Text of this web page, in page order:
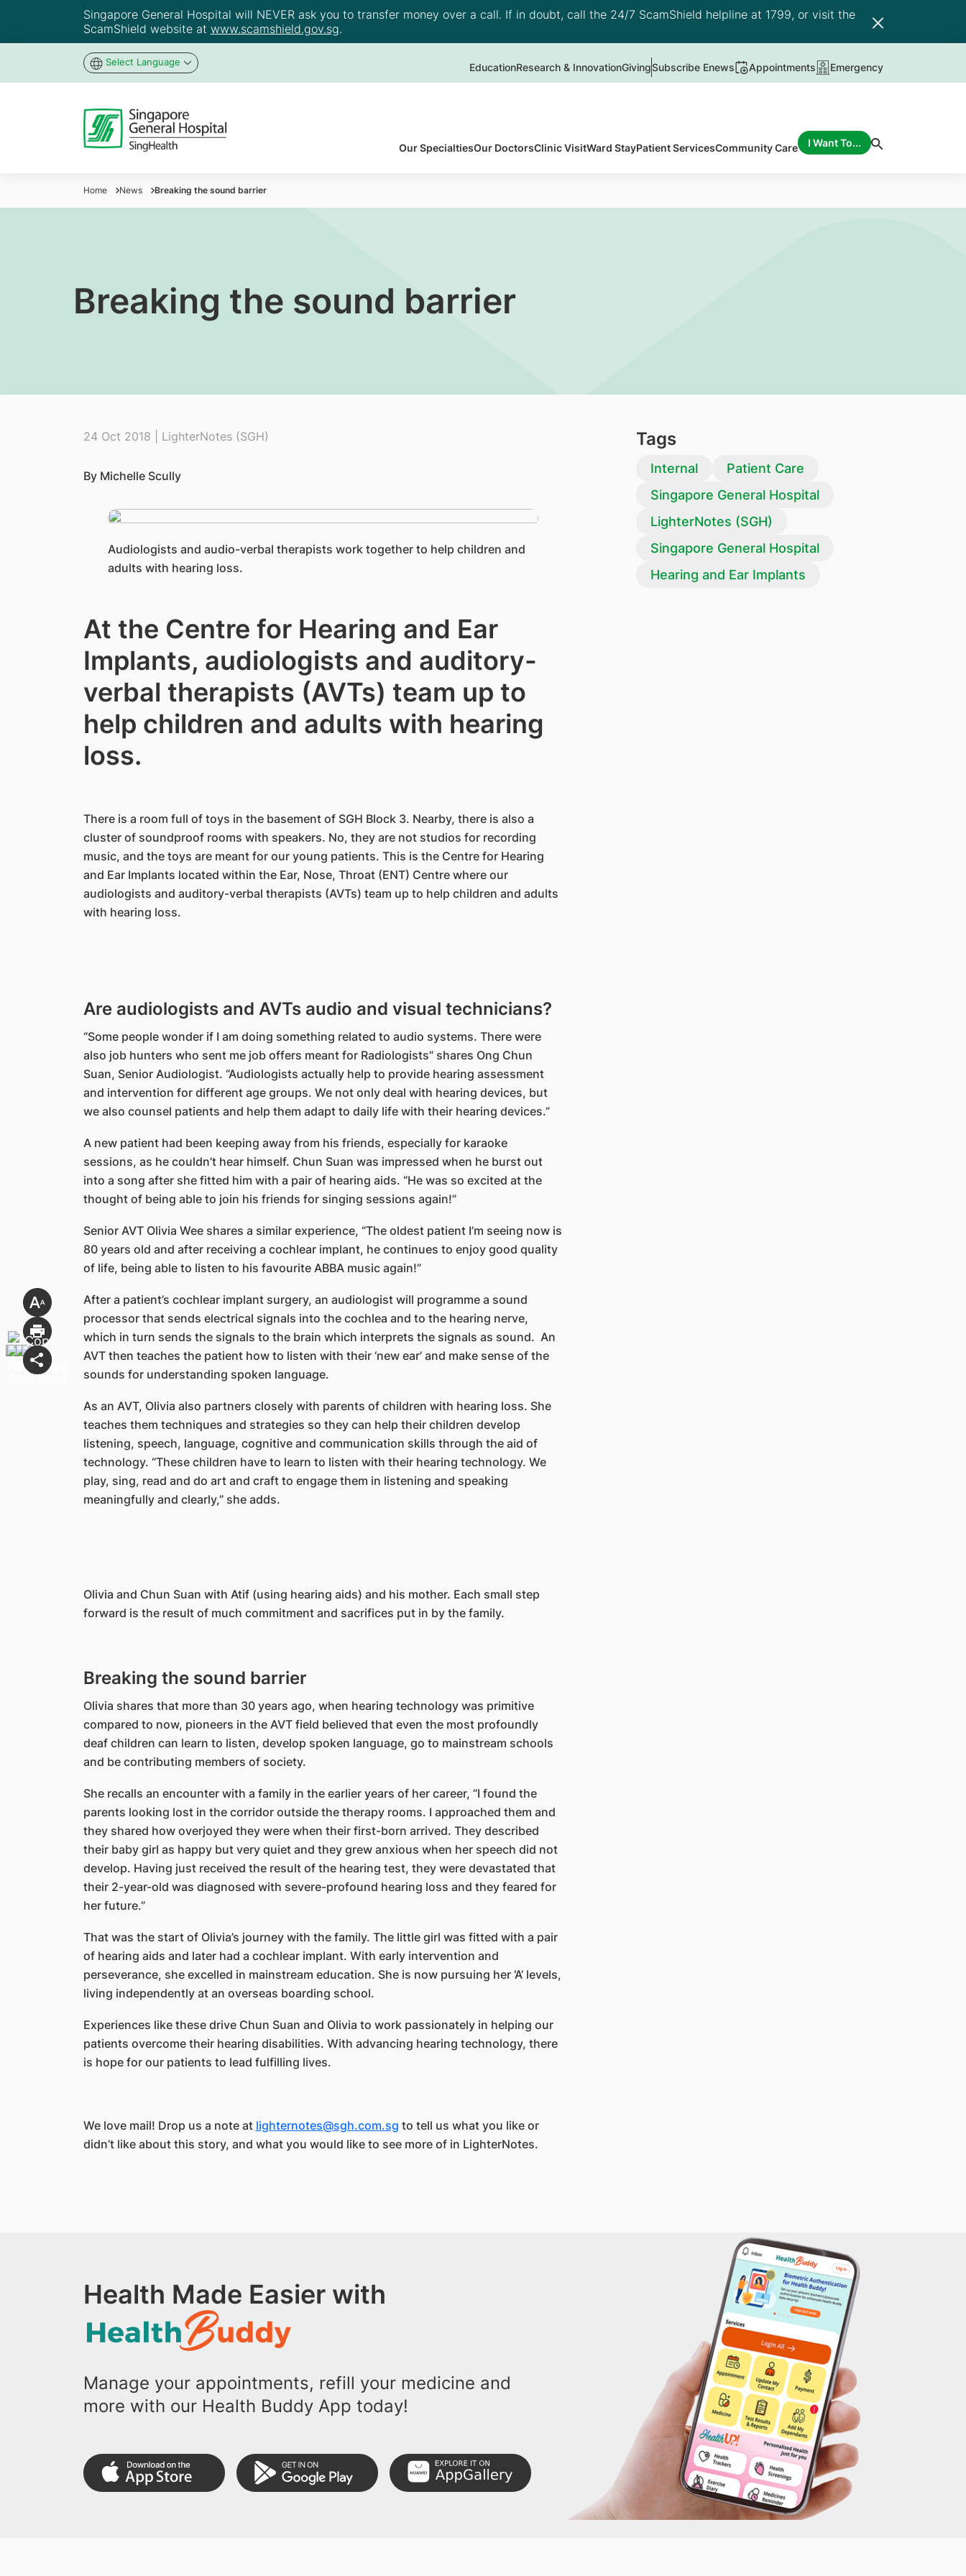
Singapore General Hospital will NEVER ask you to transfer money over a call. If in doubt, call the 24/7 ScamShield helpline at 1799, or visit the
ScamShield website at www.scamshield.gov.sg.
Select Language EducationResearch & InnovationGivingSubscribe Enews Appointments Emergency
Our SpecialtiesOur DoctorsClinic VisitWard StayPatient ServicesCommunity Care I Want To...
Home News Breaking the sound barrier
Breaking the sound barrier
24 Oct 2018 | LighterNotes (SGH)
By Michelle Scully
​Audiologists and audio-verbal therapists work together to help children and
adults with hearing loss.
At the Centre for Hearing and Ear
Implants, audiologists and auditory-
verbal therapists (AVTs) team up to
help children and adults with hearing
loss.
There is a room full of toys in the basement of SGH Block 3. Nearby, there is also a
cluster of soundproof rooms with speakers. No, they are not studios for recording
music, and the toys are meant for our young patients. This is the Centre for Hearing
and Ear Implants located within the Ear, Nose, Throat (ENT) Centre where our
audiologists and auditory-verbal therapists (AVTs) team up to help children and adults
with hearing loss.
Are audiologists and AVTs audio and visual technicians?
“Some people wonder if I am doing something related to audio systems. There were
also job hunters who sent me job offers meant for Radiologists” shares Ong Chun
Suan, Senior Audiologist. “Audiologists actually help to provide hearing assessment
and intervention for different age groups. We not only deal with hearing devices, but
we also counsel patients and help them adapt to daily life with their hearing devices.”
A new patient had been keeping away from his friends, especially for karaoke
sessions, as he couldn’t hear himself. Chun Suan was impressed when he burst out
into a song after she fitted him with a pair of hearing aids. “He was so excited at the
thought of being able to join his friends for singing sessions again!”
Senior AVT Olivia Wee shares a similar experience, “The oldest patient I’m seeing now is
80 years old and after receiving a cochlear implant, he continues to enjoy good quality
of life, being able to listen to his favourite ABBA music again!”
After a patient’s cochlear implant surgery, an audiologist will programme a sound
processor that sends electrical signals into the cochlea and to the hearing nerve,
which in turn sends the signals to the brain which interprets the signals as sound. An
AVT then teaches the patient how to listen with their ‘new ear’ and make sense of the
sounds for understanding spoken language.
As an AVT, Olivia also partners closely with parents of children with hearing loss. She
teaches them techniques and strategies so they can help their children develop
listening, speech, language, cognitive and communication skills through the aid of
technology. “These children have to learn to listen with their hearing technology. We
play, sing, read and do art and craft to engage them in listening and speaking
meaningfully and clearly,” she adds.
Olivia and Chun Suan with Atif (using hearing aids) and his mother. Each small step
forward is the result of much commitment and sacrifices put in by the family.
Breaking the sound barrier
Olivia shares that more than 30 years ago, when hearing technology was primitive
compared to now, pioneers in the AVT field believed that even the most profoundly
deaf children can learn to listen, develop spoken language, go to mainstream schools
and be contributing members of society.
She recalls an encounter with a family in the earlier years of her career, “I found the
parents looking lost in the corridor outside the therapy rooms. I approached them and
they shared how overjoyed they were when their first-born arrived. They described
their baby girl as happy but very quiet and they grew anxious when her speech did not
develop. Having just received the result of the hearing test, they were devastated that
their 2-year-old was diagnosed with severe-profound hearing loss and they feared for
her future.”
That was the start of Olivia’s journey with the family. The little girl was fitted with a pair
of hearing aids and later had a cochlear implant. With early intervention and
perseverance, she excelled in mainstream education. She is now pursuing her ‘A’ levels,
living independently at an overseas boarding school.
Experiences like these drive Chun Suan and Olivia to work passionately in helping our
patients overcome their hearing disabilities. With advancing hearing technology, there
is hope for our patients to lead fulfilling lives.
We love mail! Drop us a note at lighternotes@sgh.com.sg to tell us what you like or
didn’t like about this story, and what you would like to see more of in LighterNotes.
Tags
Internal
Patient Care
Singapore General Hospital
LighterNotes (SGH)
Singapore General Hospital
Hearing and Ear Implants
Health Made Easier with
Manage your appointments, refill your medicine and
more with our Health Buddy App today!